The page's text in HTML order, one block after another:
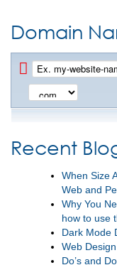
Domain
Recent
When Size
Web and
Why You
how to use
Dark Mode
Web
Do’s and